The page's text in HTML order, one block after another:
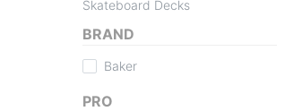
Skateboard Decks
BRAND
Baker
PRO